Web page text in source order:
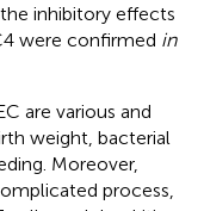
inhibitory effects
were confirmed in
are various and
weight, bacterial
Moreover,
process,